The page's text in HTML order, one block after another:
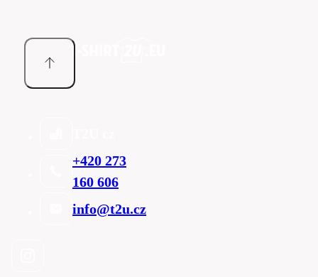
+420 273
160 606
info@t2u.cz